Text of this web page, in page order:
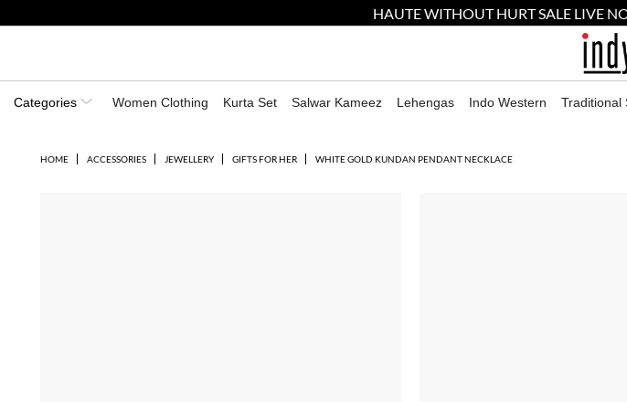
HAUTE WITHOUT HURT SALE LIVE
Categories Women Clothing Kurta Set Salwar Kameez Lehengas Indo Western Traditional
HOME ACCESSORIES JEWELLERY GIFTS FOR HER WHITE GOLD KUNDAN PENDANT NECKLACE